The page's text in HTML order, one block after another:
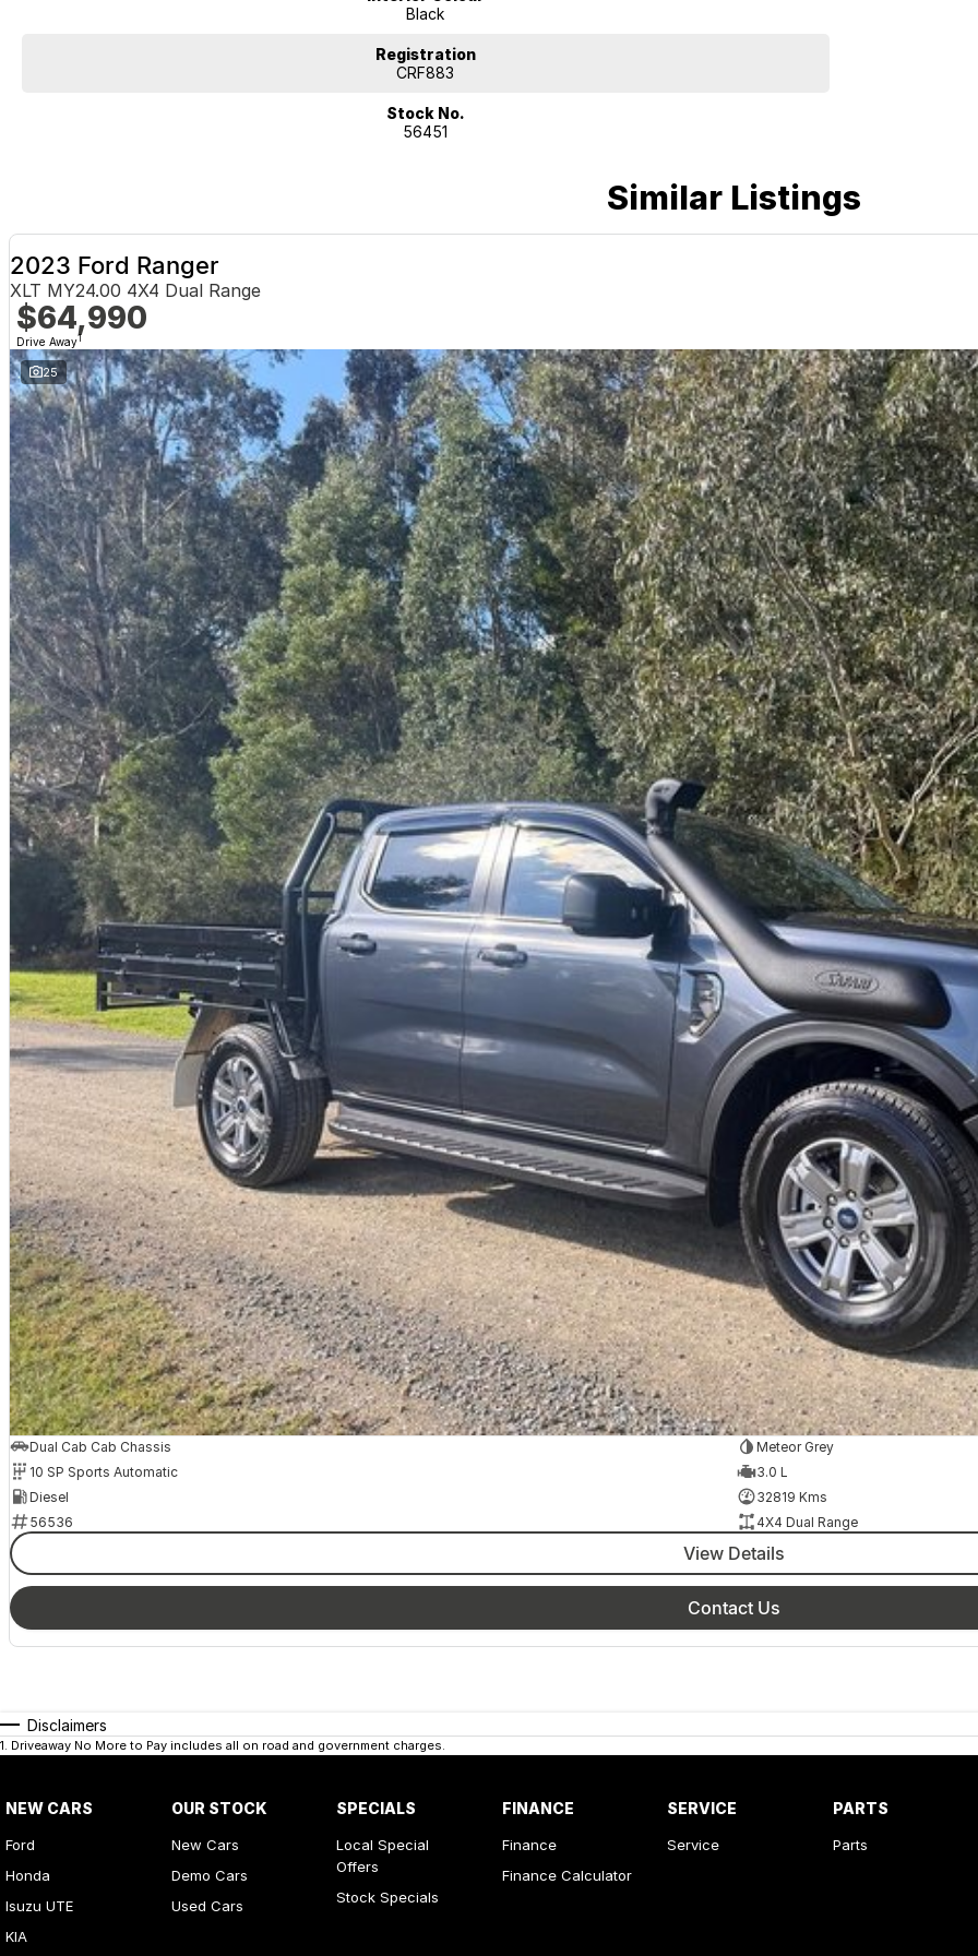
Black
Registration
CRF883
Stock No.
56451
Similar Listings
2023 Ford Ranger
XLT MY24.00 4X4 Dual Range
$64,990
Drive Away1
25
Dual Cab Cab Chassis
Meteor Grey
10 SP Sports Automatic
3.0 L
Diesel
32819 Kms
56536
4X4 Dual Range
View Details
Contact Us
Disclaimers
1. Driveaway No More to Pay includes all on road and government charges.
NEW CARS
Ford
Honda
Isuzu UTE
KIA
OUR STOCK
New Cars
Demo Cars
Used Cars
SPECIALS
Local Special
Offers
Stock Specials
FINANCE
Finance
Finance Calculator
SERVICE
Service
PARTS
Parts